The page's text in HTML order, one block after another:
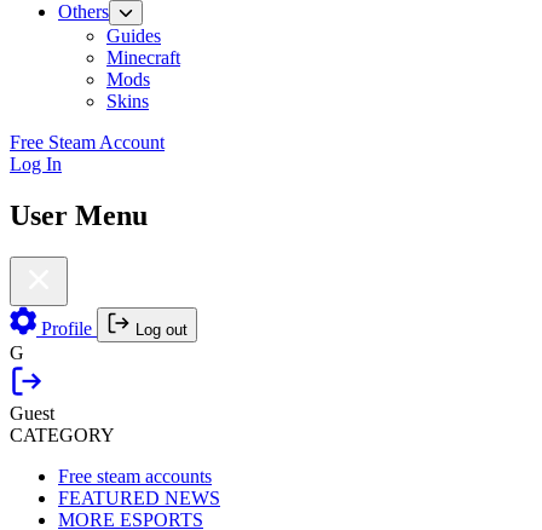
Others
Guides
Minecraft
Mods
Skins
Free Steam Account
Log In
User Menu
Profile Log out
G
Guest
CATEGORY
Free steam accounts
FEATURED NEWS
MORE ESPORTS